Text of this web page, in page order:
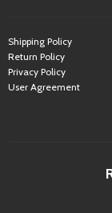
Shipping Policy
Return Policy
Privacy Policy
User Agreement